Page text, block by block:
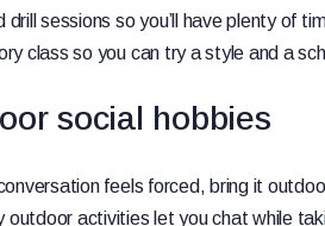
drill sessions so you’ll have plenty of
class so you can try a style and a
social hobbies
feels forced, bring it
outdoor activities let you chat while